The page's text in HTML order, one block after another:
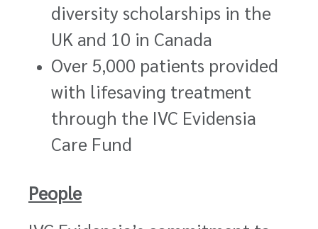
diversity scholarships in the
UK and 10 in Canada
Over 5,000 patients provided
with lifesaving treatment
through the IVC Evidensia
Care Fund
People